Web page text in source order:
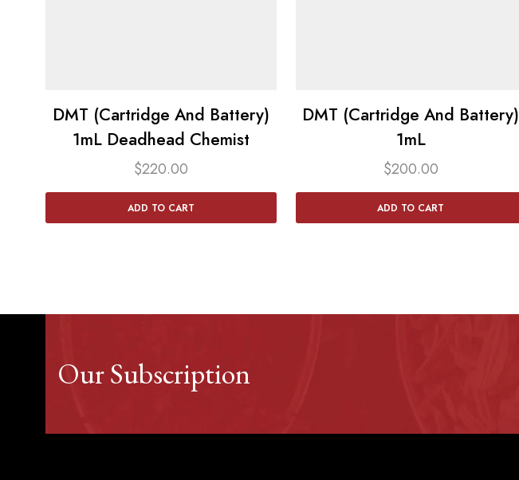
DMT (Cartridge And Battery)
1mL Deadhead Chemist
$220.00
ADD TO CART
DMT (Cartridge And Battery)
1mL
$200.00
ADD TO CART
Our Subscription